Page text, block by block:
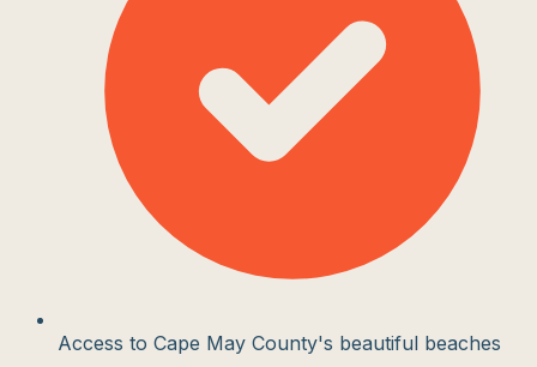
Access to Cape May County's beautiful beaches